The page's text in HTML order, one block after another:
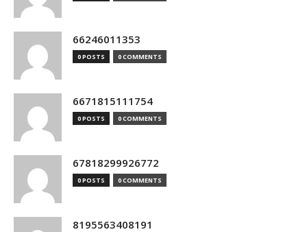
66246011353
0 POSTS 0 COMMENTS
6671815111754
0 POSTS 0 COMMENTS
67818299926772
0 POSTS 0 COMMENTS
8195563408191